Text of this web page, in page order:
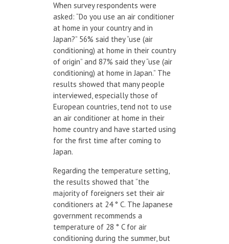
When survey respondents were
asked: “Do you use an air conditioner
at home in your country and in
Japan?” 56% said they “use (air
conditioning) at home in their country
of origin” and 87% said they “use (air
conditioning) at home in Japan.” The
results showed that many people
interviewed, especially those of
European countries, tend not to use
an air conditioner at home in their
home country and have started using
for the first time after coming to
Japan.
Regarding the temperature setting,
the results showed that “the
majority of foreigners set their air
conditioners at 24 ° C. The Japanese
government recommends a
temperature of 28 ° C for air
conditioning during the summer, but